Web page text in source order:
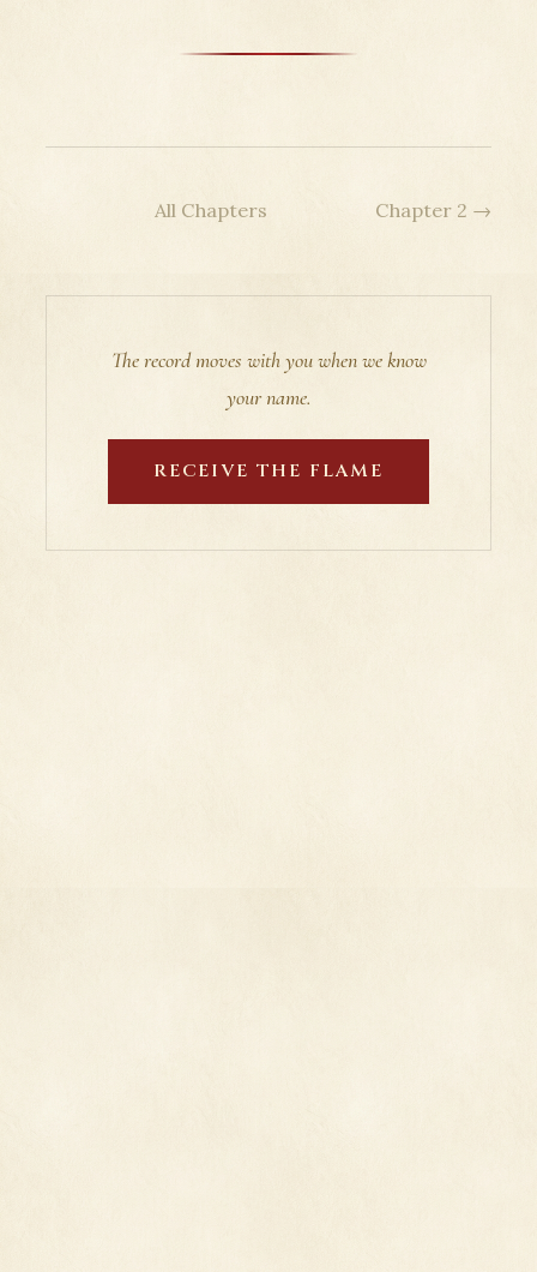
All Chapters Chapter 2 →
The record moves with you when we know
your name.
RECEIVE THE FLAME